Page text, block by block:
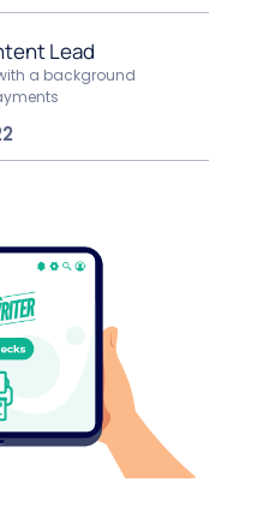
Lead
a background